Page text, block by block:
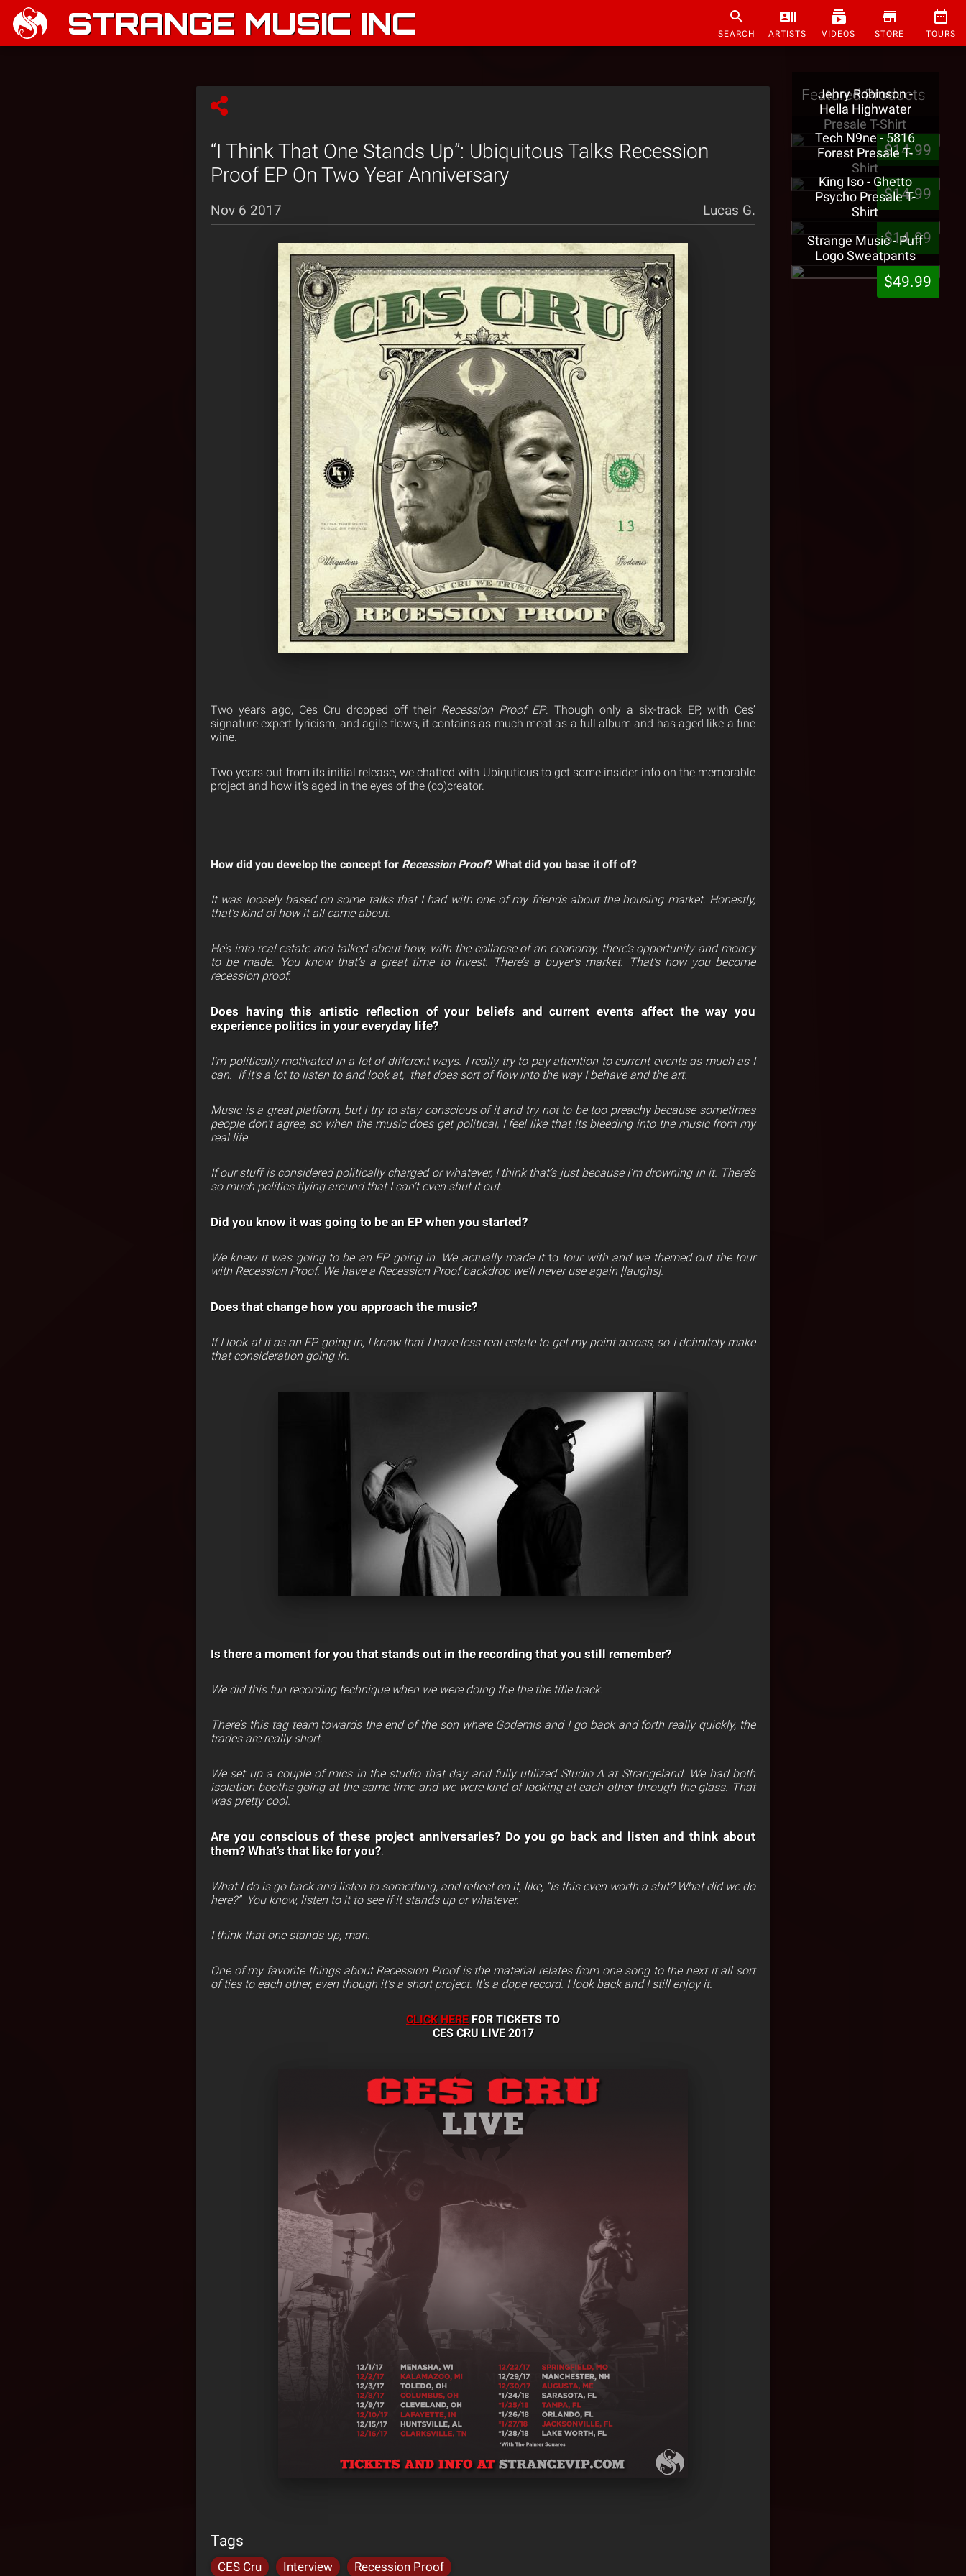
STRANGE MUSIC INC SEARCH ARTISTS VIDEOS STORE TOURS
“I Think That One Stands Up”: Ubiquitous Talks Recession
Proof EP On Two Year Anniversary
Nov 6 2017 Lucas G.
Two years ago, Ces Cru dropped off their Recession Proof EP. Though only a six-track EP, with Ces’
signature expert lyricism, and agile flows, it contains as much meat as a full album and has aged like a fine
wine.
Two years out from its initial release, we chatted with Ubiqutious to get some insider info on the memorable
project and how it’s aged in the eyes of the (co)creator.
How did you develop the concept for Recession Proof? What did you base it off of?
It was loosely based on some talks that I hadwith one of my friends about the housing market. Honestly,
that’s kind of how it all came about.
He’s into real estate and talked about how, with the collapse of an economy, there’s opportunity and money
to be made. You know that’s a great time to invest. There’s a buyer’s market. That’s how you become
recession proof.
Does having this artistic reflection of your beliefs and current events affect the way you
experience politics in your everyday life?
I’m politically motivated in a lot of different ways. I really try to pay attention to current events as much as I
can. If it’s a lot to listen to and look at, that does sort of flow into the way I behave and the art.
Music is a great platform, but I try to stay conscious of it and try not to be too preachy because sometimes
people don’t agree, so when the music does get political, I feel like that its bleeding into the music from my
real life.
If our stuff is considered politically charged or whatever, I think that’s just because I’m drowning in it. There’s
so much politics flying around that I can’t even shut it out.
Did you know it was going to be an EP when you started?
We knew it was going to be an EP going in. We actually made it totour with and we themed out the tour
with Recession Proof. We have a Recession Proof backdrop we’ll never use again [laughs].
Does that change how you approach the music?
If I look at it as an EP going in, I know that I have less real estate to get my point across, so I definitely make
that consideration going in.
Is there a moment for you that stands out in the recording that you still remember?
We did this fun recording technique when we were doing the the the title track.
There’s this tag team towards the end of the son where Godemis and I go back and forth really quickly, the
trades are really short.
We set up a couple of mics in the studio that day and fully utilized Studio A at Strangeland. We had both
isolation booths going at the same time and we were kind of looking at each other through the glass. That
was pretty cool.
Are you conscious of these project anniversaries? Do you go back and listen and think about
them? What’s that like for you?.
What I do is go back and listen to something, and reflect on it, like, “Is this even worth a shit? What did we do
here?” You know, listen to it to see if it stands up or whatever.
I think that one stands up, man.
One of my favorite things about Recession Proof is the material relates from one song to the next it all sort
of ties to each other, even though it’s a short project. It’s a dope record. I look back and I still enjoy it.
CLICK HERE FOR TICKETS TO
CES CRU LIVE 2017
Tags
CES Cru Interview Recession Proof
Featured Products
Jehry Robinson -
Hella Highwater
Presale T-Shirt
$14.99
Tech N9ne - 5816
Forest Presale T-
Shirt
$14.99
King Iso - Ghetto
Psycho Presale T-
Shirt
$14.99
Strange Music - Puff
Logo Sweatpants
$49.99